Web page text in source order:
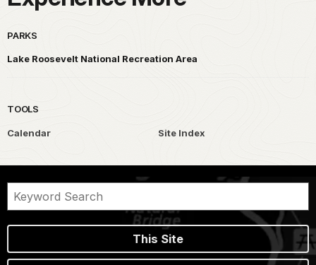
PARKS
Lake Roosevelt National Recreation Area
TOOLS
Calendar Site Index
This Site